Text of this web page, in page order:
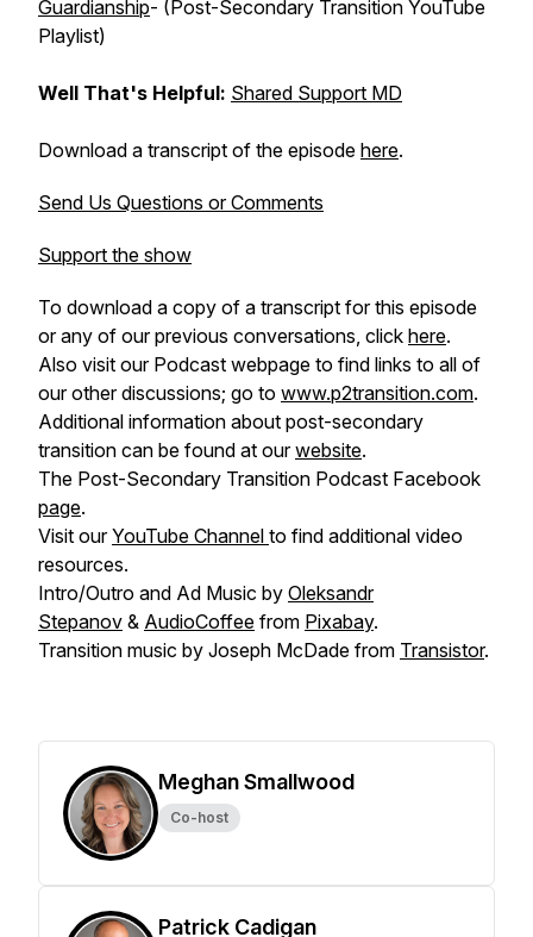
Guardianship- (Post-Secondary Transition YouTube
Playlist)
Well That's Helpful: Shared Support MD
Download a transcript of the episode here.
Send Us Questions or Comments
Support the show
To download a copy of a transcript for this episode
or any of our previous conversations, click here.
Also visit our Podcast webpage to find links to all of
our other discussions; go to www.p2transition.com.
Additional information about post-secondary
transition can be found at ourwebsite.
The Post-Secondary Transition Podcast Facebook
page.
Visit ourYouTube Channel to find additional video
resources.
Intro/Outro and Ad Music by Oleksandr
Stepanov & AudioCoffee from Pixabay.
Transition music by Joseph McDade from Transistor.
Meghan Smallwood
Co-host
Patrick Cadigan